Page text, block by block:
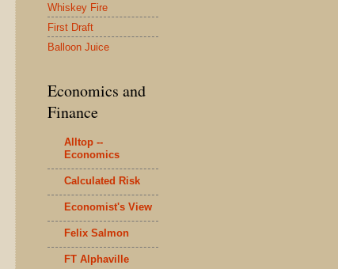
Whiskey Fire
First Draft
Balloon Juice
Economics and
Finance
Alltop --
Economics
Calculated Risk
Economist's View
Felix Salmon
FT Alphaville